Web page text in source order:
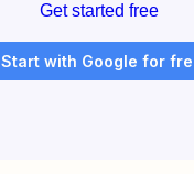
Get started free
Start with Google for